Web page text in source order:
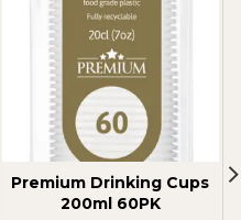
Premium Drinking Cups
200ml 60PK